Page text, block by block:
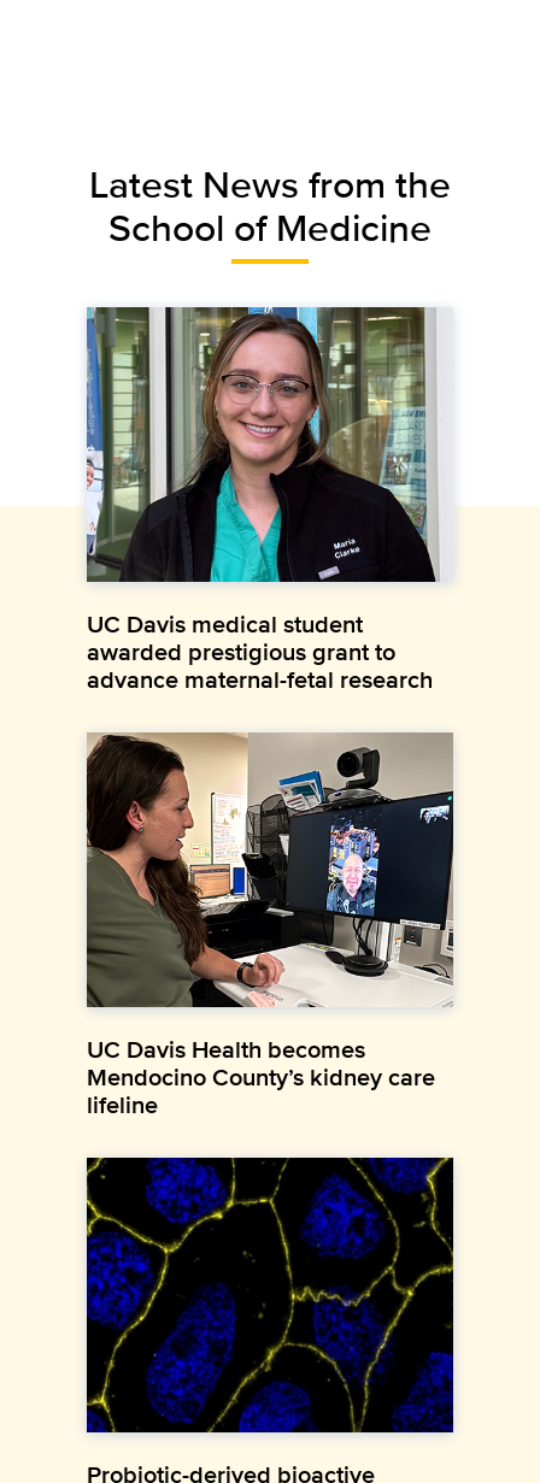
Latest News from the
School of Medicine
UC Davis medical student
awarded prestigious grant to
advance maternal-fetal research
UC Davis Health becomes
Mendocino County’s kidney care
lifeline
Probiotic-derived bioactive